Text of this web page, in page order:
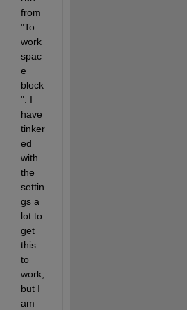
from
"To
work
spac
e
block
". I
have
tinker
ed
with
the
settin
gs a
lot to
get
this
to
work,
but I
am